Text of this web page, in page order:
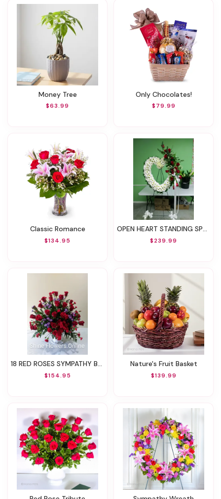
Money Tree
$63.99
Only Chocolates!
$79.99
Classic Romance
$134.95
OPEN HEART STANDING SPRAY
$239.99
18 RED ROSES SYMPATHY BASKET
$154.95
Nature's Fruit Basket
$139.99